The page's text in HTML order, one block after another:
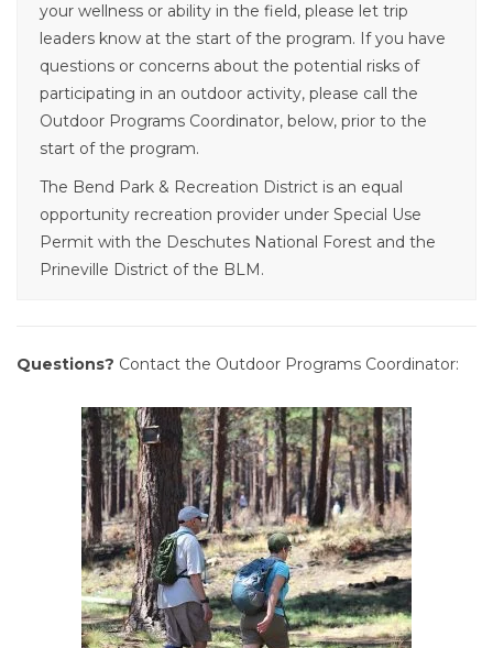
your wellness or ability in the field, please let trip
leaders know at the start of the program. If you have
questions or concerns about the potential risks of
participating in an outdoor activity, please call the
Outdoor Programs Coordinator, below, prior to the
start of the program.
The Bend Park & Recreation District is an equal
opportunity recreation provider under Special Use
Permit with the Deschutes National Forest and the
Prineville District of the BLM.
Questions? Contact the Outdoor Programs Coordinator: